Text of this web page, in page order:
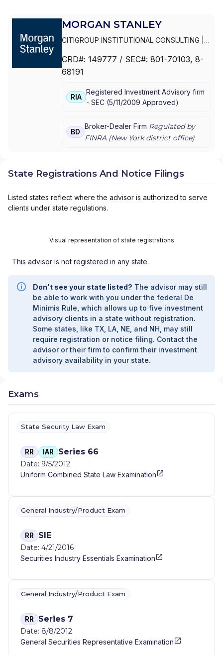
MORGAN STANLEY
CITIGROUP INSTITUTIONAL CONSULTING
GROUP |MORGAN STANLEY WEALTH
MANAGEMENT
BARNEY|MORGAN STANLEY PRIVATE
WEALTH MANAGEMENT |MORGAN STANLEY
GRAYSTONE CONSULTING |E*TRADE FROM
MORGAN STANLEY
| CONSULTING GROUP
CRD#: 149777 / SEC#: 801-70103, 8-
68191
RIA
Registered Investment Advisory firm
- SEC (5/11/2009 Approved)
BD
Broker-Dealer Firm Regulated by
FINRA (New Yorkdistrict office)
State Registrations And Notice Filings
Listed states reflect where the advisor is authorized to serve
clients under state regulations.
Visual representation of state registrations
This advisor is not registered in any state.
Don't see your state listed? The advisor may still
be able to work with you under the federal De
Minimis Rule, which allows up to five investment
advisory clients in a state without registration.
Some states, like TX, LA, NE, and NH, may still
require registration or notice filing. Contact the
advisor or their firm to confirm their investment
advisory availability in your state.
Exams
State Security Law Exam
RR IAR Series 66
Date: 9/5/2012
Uniform Combined State Law Examination
General Industry/Product Exam
RR SIE
Date: 4/21/2016
Securities Industry Essentials Examination
General Industry/Product Exam
RR Series 7
Date: 8/8/2012
General Securities Representative Examination